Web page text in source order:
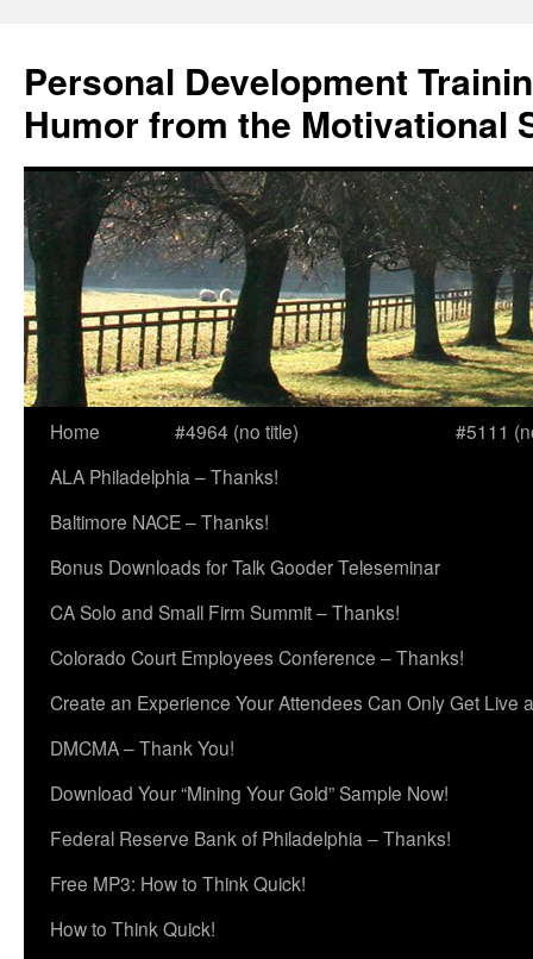
content
Personal Development
Humor from the Motivational
Home #4964 (no title)
#5111
ALA Philadelphia – Thanks!
Baltimore NACE – Thanks!
Bonus Downloads for Talk Gooder Teleseminar
CA Solo and Small Firm Summit – Thanks!
Colorado Court Employees Conference – Thanks!
Create an Experience Your Attendees Can Only Get Live
DMCMA – Thank You!
Download Your “Mining Your Gold” Sample Now!
Federal Reserve Bank of Philadelphia – Thanks!
Free MP3: How to Think Quick!
How to Think Quick!